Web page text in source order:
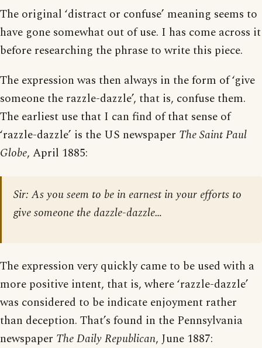
The original ‘distract or confuse’ meaning seems to
have gone somewhat out of use. I has come across it
before researching the phrase to write this piece.
The expression was then always in the form of ‘give
someone the razzle-dazzle’, that is, confuse them.
The earliest use that I can find of that sense of
‘razzle-dazzle’ is the US newspaper The Saint Paul
Globe, April 1885:
Sir: As you seem to be in earnest in your efforts to
give someone the dazzle-dazzle…
The expression very quickly came to be used with a
more positive intent, that is, where ‘razzle-dazzle’
was considered to be indicate enjoyment rather
than deception. That’s found in the Pennsylvania
newspaper The Daily Republican, June 1887: